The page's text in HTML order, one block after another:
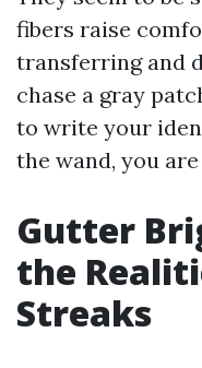
fibers raise
transferring and
chase a gray
to write your
the wand, you
Gutter
the
Streaks